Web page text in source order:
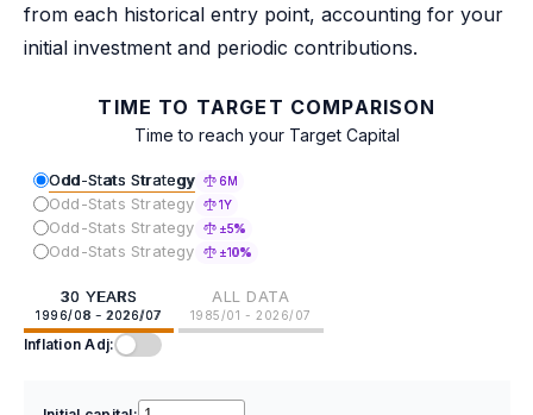
from each historical entry point, accounting for your
initial investment and periodic contributions.
TIME TO TARGET COMPARISON
Time to reach your Target Capital
Odd-Stats Strategy 6M
Odd-Stats Strategy 1Y
Odd-Stats Strategy ±5%
Odd-Stats Strategy ±10%
30 YEARS
1996/08 - 2026/07
ALL DATA
1985/01 - 2026/07
Inflation Adj: